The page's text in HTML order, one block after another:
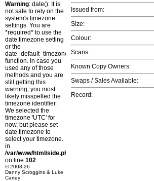
Warning: date(): It is
not safe to rely on the
system's timezone
settings. You are
*required* to use the
date.timezone setting
or the
date_default_timezone_set()
function. In case you
used any of those
methods and you are
still getting this
warning, you most
likely misspelled the
timezone identifier.
We selected the
timezone 'UTC' for
now, but please set
date.timezone to
select your timezone.
in
/var/www/html/side.php
on line 102
© 2008-26
Danny Scroggins & Luke
Cartey
Issued from:
Size:
Colour:
Scans:
Known Copy Owners:
Swaps / Sales Available:
Record: